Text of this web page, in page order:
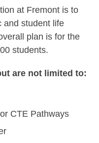
at Fremont is to
and student life
plan is for the
students.
are not limited to:
CTE Pathways